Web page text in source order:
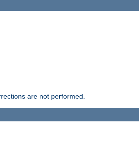
are not performed.